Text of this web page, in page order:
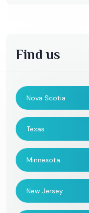
Find us
Nova Scotia
Texas
Minnesota
New Jersey